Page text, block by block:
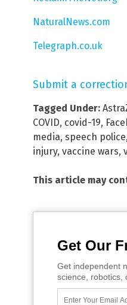
NaturalNews.com
Telegraph.co.uk
Submit a
Tagged Under:
COVID, covid-19,
media, speech police,
injury, vaccine wars,
This article may
Get Our
Get independent
science, robotics,